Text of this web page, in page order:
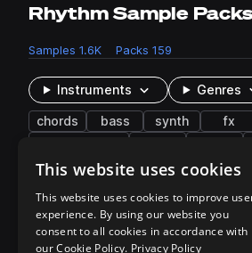
Rhythm Sample
Samples 1.6K Packs 159
Instruments Genres
chords bass synth fx
experimental
cinematic disco
148 results
This website uses cookies
This website uses cookies to improve
experience. By using our website you
consent to all cookies in accordance with
our Cookie Policy. Privacy Policy